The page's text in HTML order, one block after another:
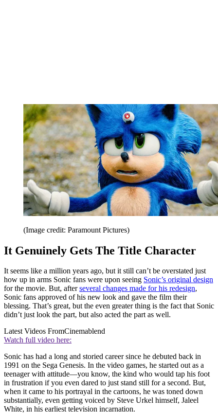
(Image credit: Paramount Pictures)
It Genuinely Gets The Title Character
It seems like a million years ago, but it still can’t be overstated just
how up in arms Sonic fans were upon seeing Sonic’s original design
for the movie. But, afterseveral changes made for his redesign,
Sonic fans approved of his new look and gave the film their
blessing. That’s great, but the even greater thing is the fact that Sonic
didn’t just look the part, but also acted the part as well.
Latest Videos FromCinemablend
Watch full video here:
Sonic has had a long and storied career since he debuted back in
1991 on the Sega Genesis. In the video games, he started out as a
teenager with attitude—you know, the kind who would tap his foot
in frustration if you even dared to just stand still for a second. But,
when it came to his portrayal in the cartoons, he was toned down
substantially, even getting voiced by Steve Urkel himself, Jaleel
White, in his earliest television incarnation.